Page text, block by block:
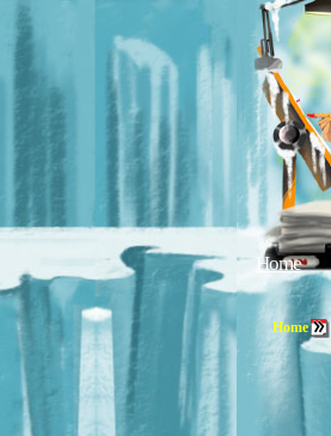
Home
Home